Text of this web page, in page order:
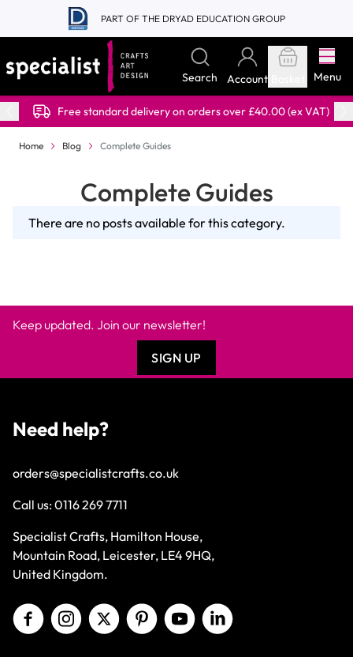
Skip to Content
PART OF THE DRYAD EDUCATION GROUP
Search Account Menu
Free standard delivery on orders over £40.00 (ex VAT)
Home Blog Complete Guides
Complete Guides
There are no posts available for this category.
Keep updated. Join our newsletter!
SIGN UP
Need help?
orders@specialistcrafts.co.uk
Call us:0116 269 7711
Specialist Crafts, Hamilton House,
Mountain Road, Leicester, LE4 9HQ,
United Kingdom.